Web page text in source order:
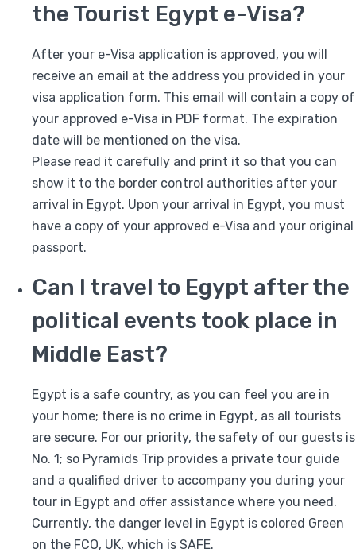
the Tourist Egypt e-Visa?
After your e-Visa application is approved, you will
receive an email at the address you provided in your
visa application form. This email will contain a copy of
your approved e-Visa in PDF format. The expiration
date will be mentioned on the visa.
Please read it carefully and print it so that you can
show it to the border control authorities after your
arrival in Egypt. Upon your arrival in Egypt, you must
have a copy of your approved e-Visa and your original
passport.
Can I travel to Egypt after the
political events took place in
Middle East?
Egypt is a safe country, as you can feel you are in
your home; there is no crime in Egypt, as all tourists
are secure. For our priority, the safety of our guests is
No. 1; so Pyramids Trip provides a private tour guide
and a qualified driver to accompany you during your
tour in Egypt and offer assistance where you need.
Currently, the danger level in Egypt is colored Green
on the FCO, UK, which is SAFE.